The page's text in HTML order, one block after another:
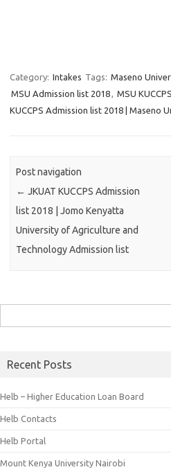
Category: Intakes Tags: Maseno
MSU Admission list 2018, MSU
KUCCPS Admission list 2018 | Maseno
Post navigation
← JKUAT KUCCPS Admission
list 2018 | Jomo Kenyatta
University of Agriculture and
Technology Admission list
for:
Recent Posts
Helb – Higher Education Loan Board
Helb Contacts
Helb Portal
Mount Kenya University Nairobi